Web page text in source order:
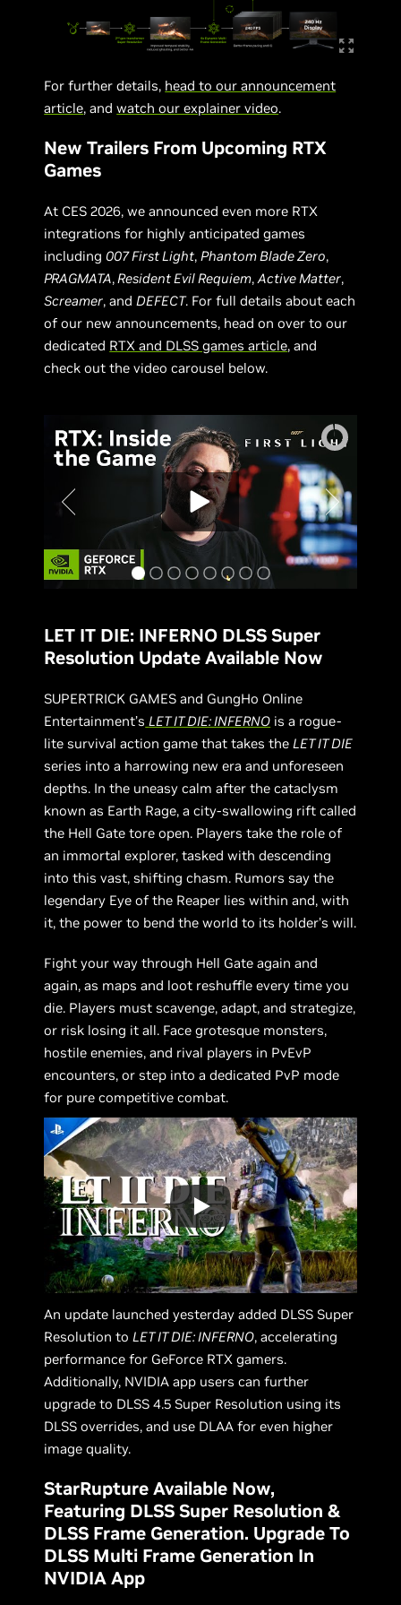
For further details, head to our announcement
article, andwatch our explainer video.
New Trailers From Upcoming RTX
Games
At CES 2026, we announced even more RTX
integrations for highly anticipated games
including007 First Light, Phantom Blade Zero,
PRAGMATA, Resident Evil Requiem,Active Matter,
Screamer, and DEFECT. For full details about each
of our new announcements, head on over to our
dedicated RTX and DLSS games article, and
check out the video carousel below.
LET IT DIE: INFERNO DLSS Super
Resolution Update Available Now
SUPERTRICK GAMES and GungHo Online
Entertainment’s LET IT DIE: INFERNO is a rogue-
lite survival action game that takes the LET IT DIE
series into a harrowing new era and unforeseen
depths. In the uneasy calm after the cataclysm
known as Earth Rage, a city-swallowing rift called
the Hell Gate tore open. Players take the role of
an immortal explorer, tasked with descending
into this vast, shifting chasm. Rumors say the
legendary Eye of the Reaper lies within and, with
it, the power to bend the world to its holder’s will.
Fight your way through Hell Gate again and
again, as maps and loot reshuffle every time you
die. Players must scavenge, adapt, and strategize,
or risk losing it all. Face grotesque monsters,
hostile enemies, and rival players in PvEvP
encounters, or step into a dedicated PvP mode
for pure competitive combat.
An update launched yesterday added DLSS Super
Resolution toLET IT DIE: INFERNO, accelerating
performance for GeForce RTX gamers.
Additionally, NVIDIA app users can further
upgrade to DLSS 4.5 Super Resolution using its
DLSS overrides, and use DLAA for even higher
image quality.
StarRupture Available Now,
Featuring DLSS Super Resolution &
DLSS Frame Generation. Upgrade To
DLSS Multi Frame Generation In
NVIDIA App